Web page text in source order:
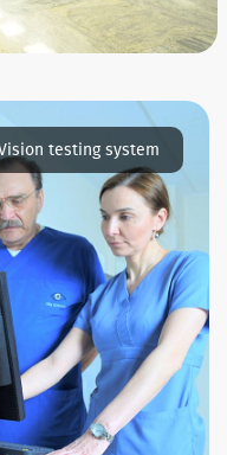
testing system